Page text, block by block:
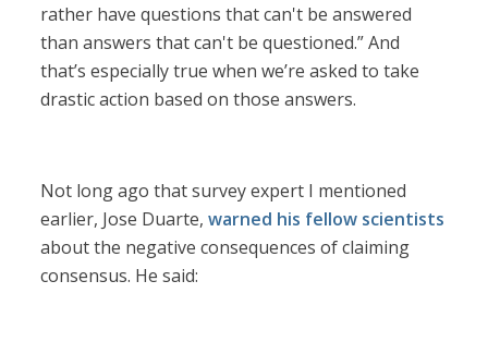
rather have questions that can't be answered
than answers that can't be questioned.” And
that’s especially true when we’re asked to take
drastic action based on those answers.
Not long ago that survey expert I mentioned
earlier, Jose Duarte,warned his fellow scientists
about the negative consequences of claiming
consensus. He said: